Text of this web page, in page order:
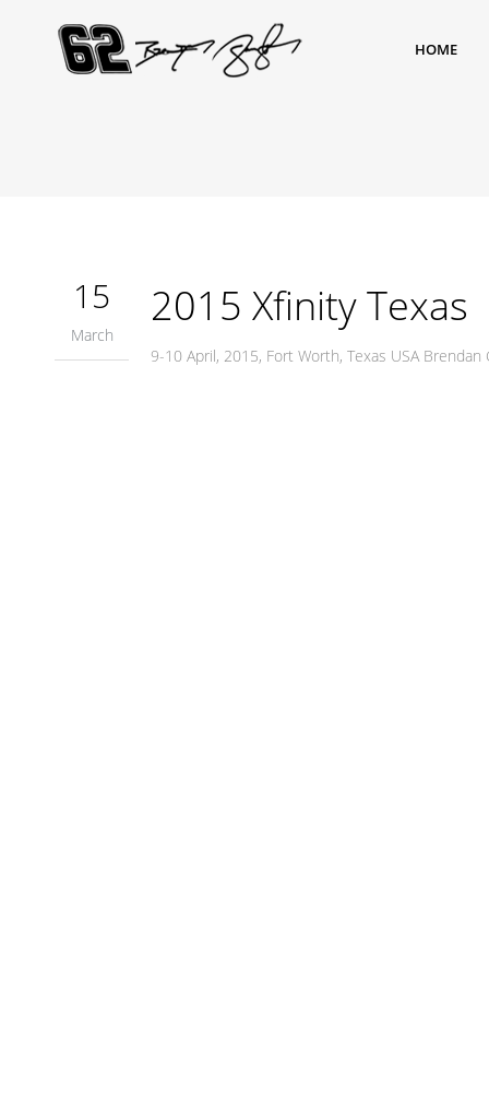
HOME
15
March
2015 Xfinity Texas
9-10 April, 2015, Fort Worth, Texas USA